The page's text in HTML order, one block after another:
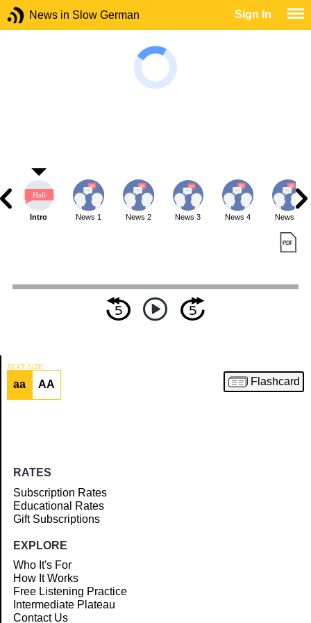
News in Slow German Sign In
Intro News 1 News 2 News 3 News 4 News 5
TEXT SIZE
aa AA Flashcard
RATES
Subscription Rates
Educational Rates
Gift Subscriptions
EXPLORE
Who It's For
How It Works
Free Listening Practice
Intermediate Plateau
Contact Us